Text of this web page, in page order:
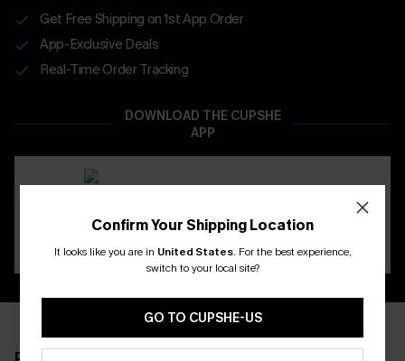
Get Free Shipping on 1st App Order
App-Exclusive Deals
Real-Time Order Tracking
DOWNLOAD THE CUPSHE
APP
Confirm Your Shipping Location
It looks like you are in United States. For the best experience,
switch to your local site?
GO TO CUPSHE-US